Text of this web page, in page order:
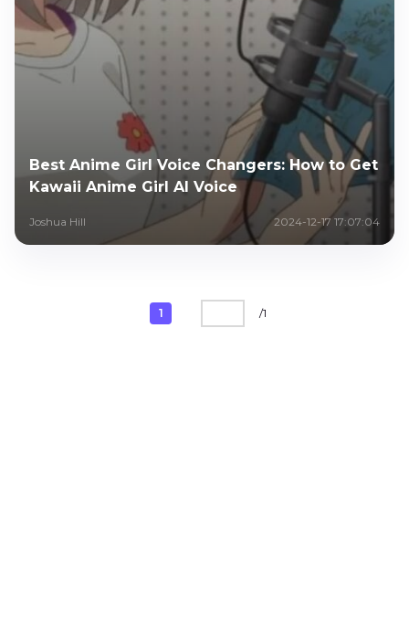
Best Anime Girl Voice Changers: How to Get
Kawaii Anime Girl AI Voice
Joshua Hill 2024-12-17 17:07:04
1 /1